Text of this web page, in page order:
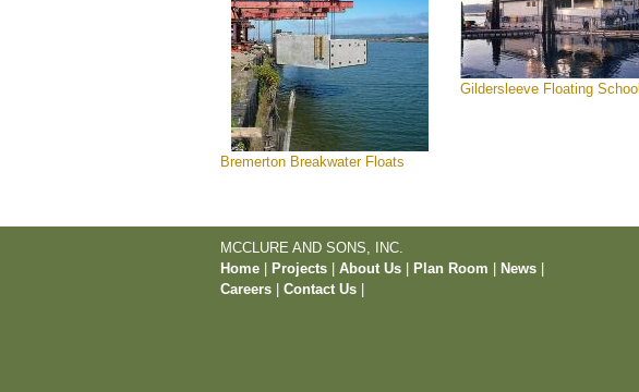
Bremerton Breakwater Floats
Gildersleeve Floating School
MCCLURE AND SONS, INC.
Home
Projects About Us Plan Room News
Careers
Contact Us